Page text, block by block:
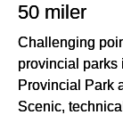
50 miler
Challenging
provincial parks
Provincial Park
Scenic,